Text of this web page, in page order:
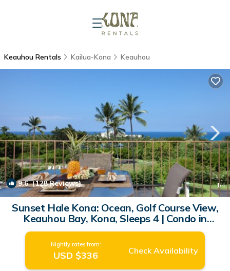
Keauhou Rentals Kailua-Kona Keauhou
9.6(128 Reviews) 1/4
Sunset Hale Kona: Ocean, Golf Course View,
Keauhou Bay, Kona, Sleeps 4 | Condo in
Kailua-Kona
Nightly rates from:
USD $336 Check Availability